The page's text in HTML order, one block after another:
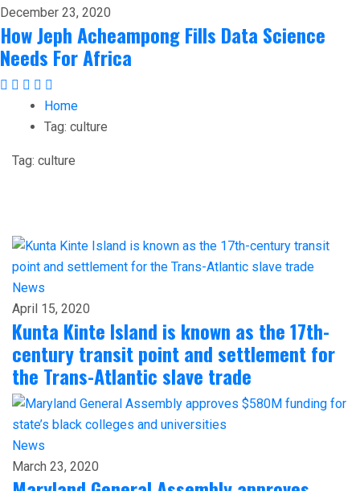
December 23, 2020
How Jeph Acheampong Fills Data Science
Needs For Africa
Home
Tag: culture
Tag: culture
News
April 15, 2020
Kunta Kinte Island is known as the 17th-
century transit point and settlement for
the Trans-Atlantic slave trade
News
March 23, 2020